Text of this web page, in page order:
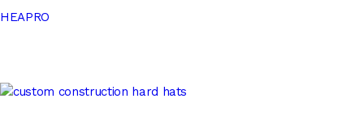
HEAPRO